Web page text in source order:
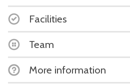
Facilities
Team
More information